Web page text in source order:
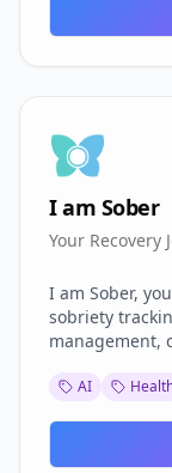
I am Sober
Your Recovery
I am Sober,
sobriety
management,
RLS and
app offers
their recovery
AI